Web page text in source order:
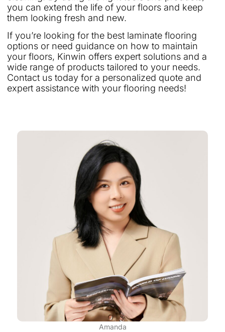
you can extend the life of your floors and keep
them looking fresh and new.
If you’re looking for the best laminate flooring
options or need guidance on how to maintain
your floors, Kinwin offers expert solutions and a
wide range of products tailored to your needs.
Contact us today for a personalized quote and
expert assistance with your flooring needs!
Amanda